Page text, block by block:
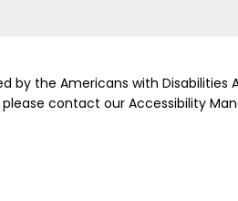
the Americans with Disabilities
contact our Accessibility